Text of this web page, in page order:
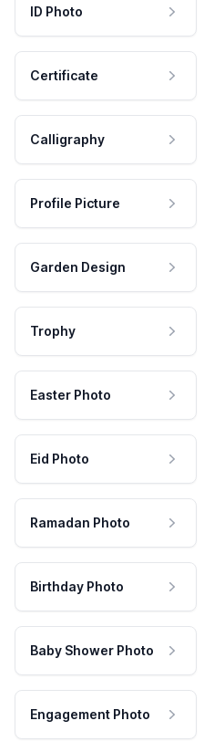
ID Photo
Certificate
Calligraphy
Profile Picture
Garden Design
Trophy
Easter Photo
Eid Photo
Ramadan Photo
Birthday Photo
Baby Shower Photo
Engagement Photo